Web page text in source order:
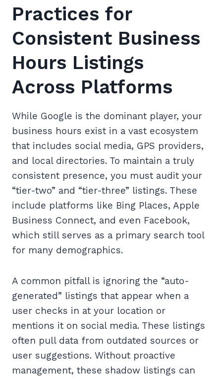
Practices for
Consistent Business
Hours Listings
Across Platforms
While Google is the dominant player, your
business hours exist in a vast ecosystem
that includes social media, GPS providers,
and local directories. To maintain a truly
consistent presence, you must audit your
“tier-two” and “tier-three” listings. These
include platforms like Bing Places, Apple
Business Connect, and even Facebook,
which still serves as a primary search tool
for many demographics.
A common pitfall is ignoring the “auto-
generated” listings that appear when a
user checks in at your location or
mentions it on social media. These listings
often pull data from outdated sources or
user suggestions. Without proactive
management, these shadow listings can